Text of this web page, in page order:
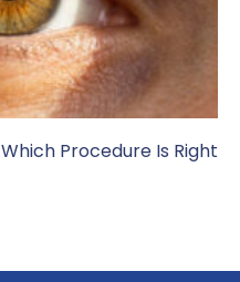
Which Procedure Is Right